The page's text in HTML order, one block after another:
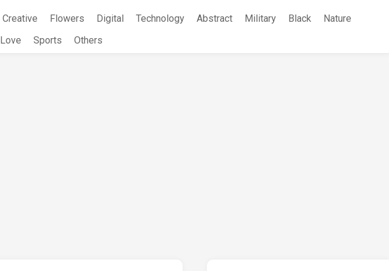
Creative Flowers Digital Technology Abstract Military Black
Nature
Love Sports Others